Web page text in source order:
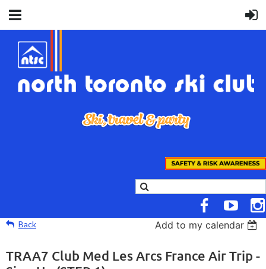
Back Add to my calendar
TRAA7 Club Med Les Arcs France Air Trip -